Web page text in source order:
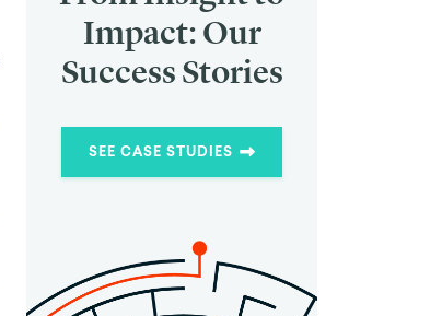
Impact: Our
Success Stories
SEE CASE STUDIES